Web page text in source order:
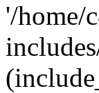
'/home/